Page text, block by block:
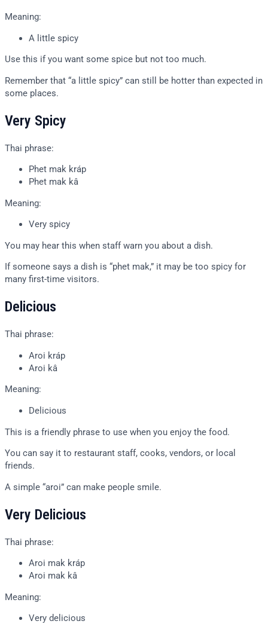
Meaning:
A little spicy
Use this if you want some spice but not too much.
Remember that “a little spicy” can still be hotter than expected in
some places.
Very Spicy
Thai phrase:
Phet mak kráp
Phet mak kâ
Meaning:
Very spicy
You may hear this when staff warn you about a dish.
If someone says a dish is “phet mak,” it may be too spicy for
many first-time visitors.
Delicious
Thai phrase:
Aroi kráp
Aroi kâ
Meaning:
Delicious
This is a friendly phrase to use when you enjoy the food.
You can say it to restaurant staff, cooks, vendors, or local
friends.
A simple “aroi” can make people smile.
Very Delicious
Thai phrase:
Aroi mak kráp
Aroi mak kâ
Meaning:
Very delicious